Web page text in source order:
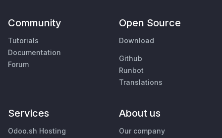
Community
Tutorials
Documentation
Forum
Open Source
Download
Github
Runbot
Translations
Services
Odoo.sh Hosting
About us
Our company